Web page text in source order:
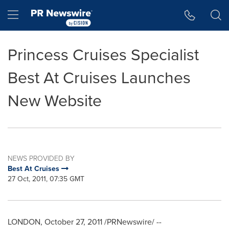
Hamburger menu
Princess Cruises Specialist
Best At Cruises Launches
New Website
NEWS PROVIDED BY
Best At Cruises
27 Oct, 2011, 07:35 GMT
LONDON, October 27, 2011/PRNewswire/ --